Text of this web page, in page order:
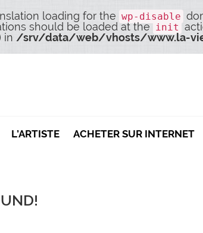
loading for the wp-disable
should be loaded at the init
in /srv/data/web/vhosts/www.la-
L’ARTISTE ACHETER SUR INTERNET